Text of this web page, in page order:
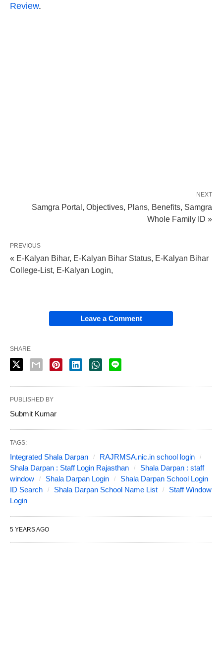
Review.
NEXT
Samgra Portal, Objectives, Plans, Benefits, Samgra
Whole Family ID »
PREVIOUS
« E-Kalyan Bihar, E-Kalyan Bihar Status, E-Kalyan Bihar
College-List, E-Kalyan Login,
Leave a Comment
SHARE
PUBLISHED BY
Submit Kumar
TAGS:
Integrated Shala Darpan
RAJRMSA.nic.in school login
Shala Darpan : Staff Login Rajasthan
Shala Darpan : staff
window
Shala Darpan Login
Shala Darpan School Login
ID Search
Shala Darpan School Name List
Staff Window
Login
5 YEARS AGO